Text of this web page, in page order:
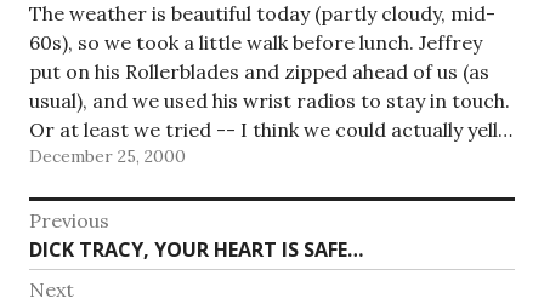
The weather is beautiful today (partly cloudy, mid-
60s), so we took a little walk before lunch. Jeffrey
put on his Rollerblades and zipped ahead of us (as
usual), and we used his wrist radios to stay in touch.
Or at least we tried -- I think we could actually yell…
December 25, 2000
Post
navigation
Previous
Previous
post:
DICK TRACY, YOUR HEART IS SAFE…
Next